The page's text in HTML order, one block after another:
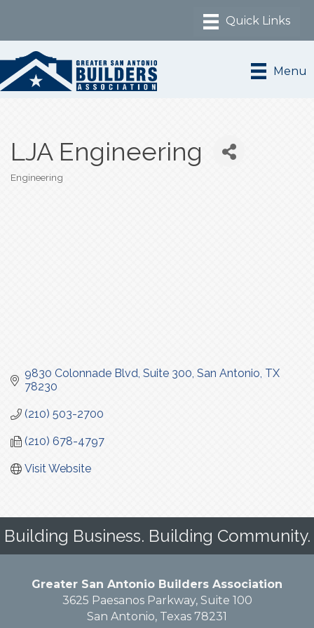
Menu
LJA Engineering
Categories
Engineering
9830 Colonnade Blvd Suite 300 San Antonio TX
78230
(210) 503-2700
(210) 678-4797
Visit Website
Building Business. Building Community.
Greater San Antonio Builders Association
3625 Paesanos Parkway, Suite 100
San Antonio, Texas 78231